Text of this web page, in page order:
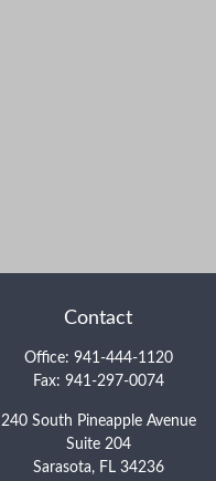
Contact
Office: 941-444-1120
Fax: 941-297-0074
240 South Pineapple Avenue
Suite 204
Sarasota, FL 34236